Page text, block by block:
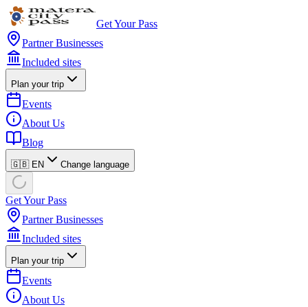
Get Your Pass
Partner Businesses
Included sites
Plan your trip
Events
About Us
Blog
🇬🇧 EN Change language
Get Your Pass
Partner Businesses
Included sites
Plan your trip
Events
About Us